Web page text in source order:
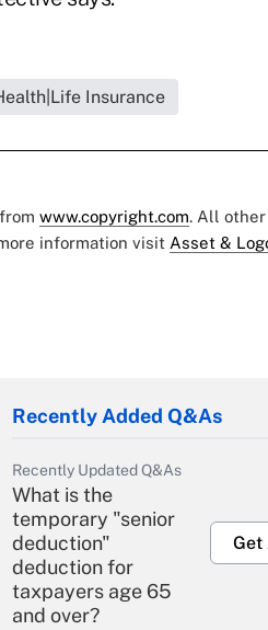
Insurance
www.copyright.com. All
information visit Asset &
Recently Added Q&As
Recently Updated Q&As
What is the
temporary "senior
deduction"
deduction for
taxpayers age 65
and over?
Get